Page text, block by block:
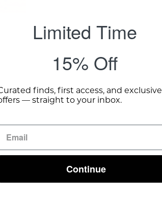
Limited Time
15% Off
finds, first access, and exclusive
— straight to your inbox.
Continue